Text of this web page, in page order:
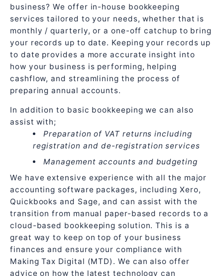
business? We offer in-house bookkeeping
services tailored to your needs, whether that is
monthly / quarterly, or a one-off catchup to bring
your records up to date. Keeping your records up
to date provides a more accurate insight into
how your business is performing, helping
cashflow, and streamlining the process of
preparing annual accounts.
In addition to basic bookkeeping we can also
assist with;
Preparation of VAT returns including
registration and de-registration services
Management accounts and budgeting
We have extensive experience with all the major
accounting software packages, including Xero,
Quickbooks and Sage, and can assist with the
transition from manual paper-based records to a
cloud-based bookkeeping solution. This is a
great way to keep on top of your business
finances and ensure your compliance with
Making Tax Digital (MTD). We can also offer
advice on how the latest technology can